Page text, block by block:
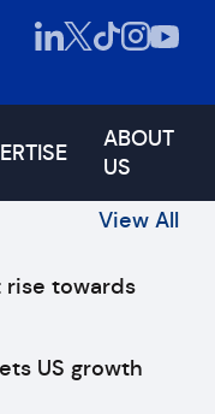
ABOUT
US
View All
rise towards
US growth